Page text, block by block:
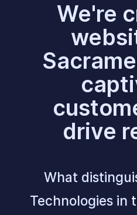
We're
drive
What
Technologies in